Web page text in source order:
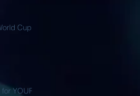
Cup
YOUR